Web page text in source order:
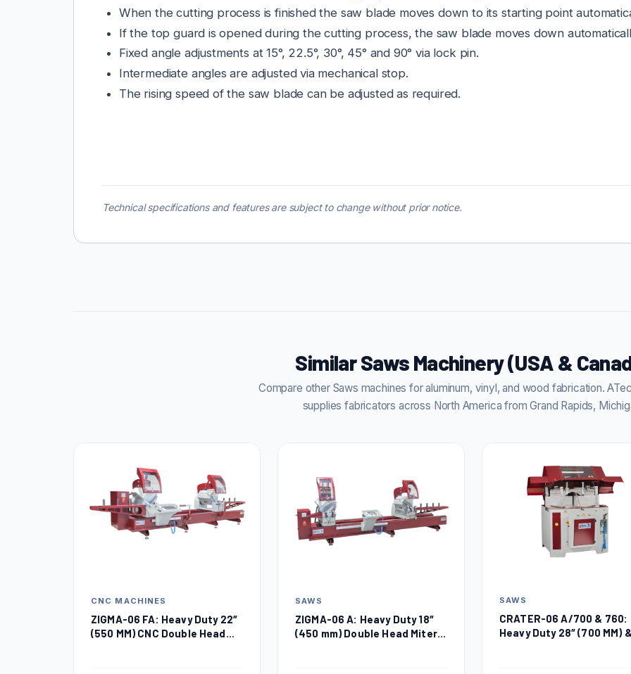
When the cutting process is finished the saw blade moves down to its starting point
If the top guard is opened during the cutting process, the saw blade moves down
Fixed angle adjustments at 15°, 22.5°, 30°, 45° and 90° via lock pin.
Intermediate angles are adjusted via mechanical stop.
The rising speed of the saw blade can be adjusted as required.
Technical specifications and features are subject to change without prior notice.
Similar Saws Machinery (USA &
Compare other Saws machines for aluminum, vinyl, and wood fabrication.
supplies fabricators across North America from Grand Rapids,
CNC MACHINES
ZIGMA-06 FA: Heavy Duty 22″
(550 MM) CNC Double Head
SAWS
ZIGMA-06 A: Heavy Duty 18″
(450 mm) Double Head Miter
SAWS
CRATER-06 A/700 & 760:
Heavy Duty 28″ (700 MM) &